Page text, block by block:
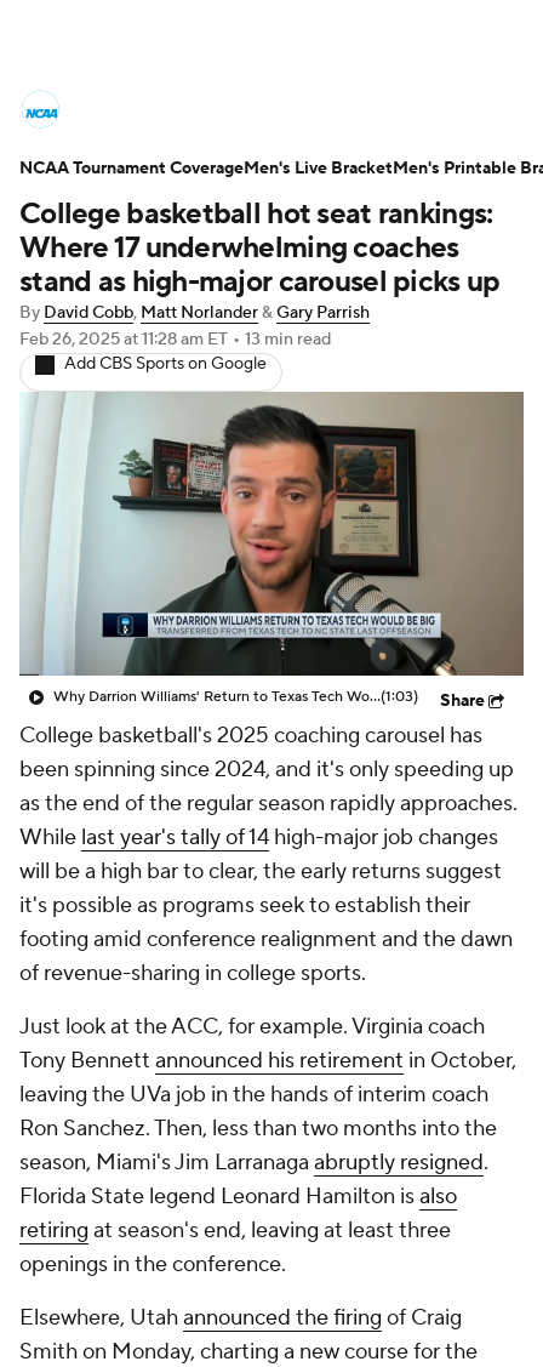
NCAA Tournament Bracket Games
Men's Live Bracket
Men's Printable Bracket Schedule
NIT Bracket Standings
Stats Players
College Basketball Betting
NBA Draft
Prospect Rankings 2026 Top Recruits
2026 Top Classes CBS Sports Classic
College basketball hot seat rankings:
Where 17 underwhelming coaches
stand as high-major carousel picks up
By David Cobb, Matt Norlander&Gary Parrish
Feb 26, 2025at 11:28 am ET • 13 min read
Add CBS Sports on Google
Why Darrion Williams' Return to Texas Tech Would Be Big(1:03) Share
College basketball's 2025 coaching carousel has
been spinning since 2024, and it's only speeding up
as the end of the regular season rapidly approaches.
While last year's tally of 14 high-major job changes
will be a high bar to clear, the early returns suggest
it's possible as programs seek to establish their
footing amid conference realignment and the dawn
of revenue-sharing in college sports.
Just look at the ACC, for example. Virginia coach
Tony Bennett announced his retirement in October,
leaving the UVa job in the hands of interim coach
Ron Sanchez. Then, less than two months into the
season, Miami's Jim Larranaga abruptly resigned.
Florida State legend Leonard Hamilton isalso
retiring at season's end, leaving at least three
openings in the conference.
Elsewhere, Utahannounced the firing of Craig
Smith on Monday, charting a new course for the
NCAA Tournament CoverageMen's Live BracketMen's Printable